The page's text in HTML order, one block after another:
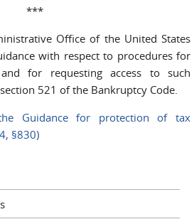
***
Office of the United States
with respect to procedures for
for requesting access to such
521 of the Bankruptcy Code.
Guidance for protection of tax
§830)